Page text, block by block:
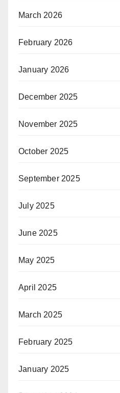
March 2026
February 2026
January 2026
December 2025
November 2025
October 2025
September 2025
July 2025
June 2025
May 2025
April 2025
March 2025
February 2025
January 2025